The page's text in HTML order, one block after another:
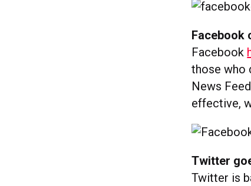
Facebook
Facebook
those who
News
effective,
Twitter
Twitter is